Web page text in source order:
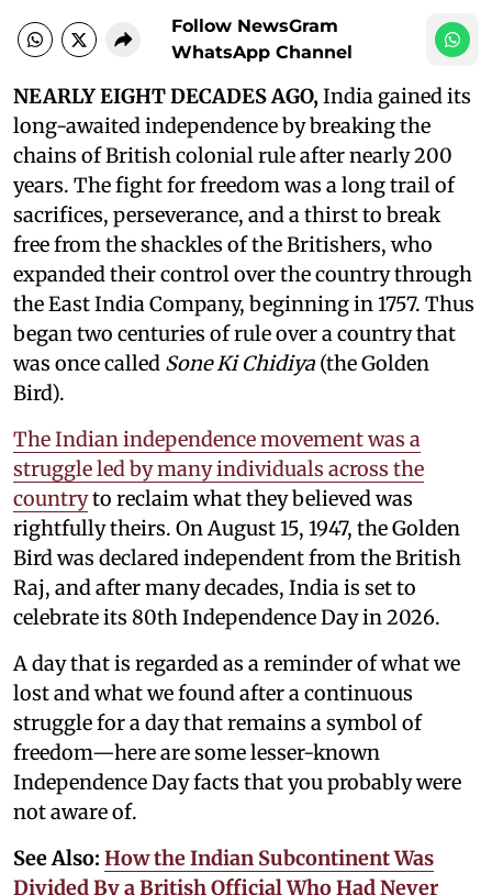
Follow NewsGram
WhatsApp Channel
NEARLY EIGHT DECADES AGO, India gained its
long-awaited independence by breaking the
chains of British colonial rule after nearly 200
years. The fight for freedom was a long trail of
sacrifices, perseverance, and a thirst to break
free from the shackles of the Britishers, who
expanded their control over the country through
the East India Company, beginning in 1757. Thus
began two centuries of rule over a country that
was once called Sone Ki Chidiya (the Golden
Bird).
The Indian independence movement was a
struggle led by many individuals across the
countryto reclaim what they believed was
rightfully theirs. On August 15, 1947, the Golden
Bird was declared independent from the British
Raj, and after many decades, India is set to
celebrate its 80th Independence Day in 2026.
A day that is regarded as a reminder of what we
lost and what we found after a continuous
struggle for a day that remains a symbol of
freedom—here are some lesser-known
Independence Day facts that you probably were
not aware of.
See Also: How the Indian Subcontinent Was
Divided By a British Official Who Had Never